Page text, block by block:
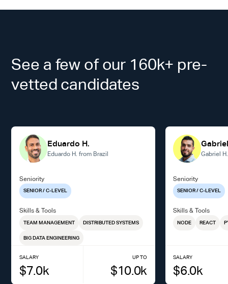
See a few of our 160k+ pre-
vetted candidates
Eduardo H.
Eduardo H. from Brazil
Seniority
SENIOR / C-LEVEL
Skills & Tools
TEAM MANAGEMENT DISTRIBUTED SYSTEMS
BIG DATA ENGINEERING
SALARY
$7.0k
UP TO
$10.0k
Gabriel
Seniority
SENIOR / C-LEVEL
Skills & Tools
NODE REACT
SALARY
$6.0k